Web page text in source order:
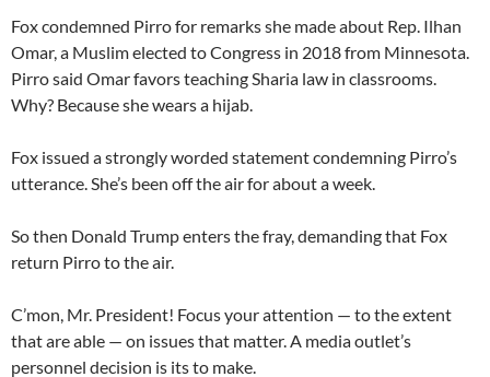
Fox condemned Pirro for remarks she made about Rep. Ilhan
Omar, a Muslim elected to Congress in 2018 from Minnesota.
Pirro said Omar favors teaching Sharia law in classrooms.
Why? Because she wears a hijab.
Fox issued a strongly worded statement condemning Pirro’s
utterance. She’s been off the air for about a week.
So then Donald Trump enters the fray, demanding that Fox
return Pirro to the air.
C’mon, Mr. President! Focus your attention — to the extent
that are able — on issues that matter. A media outlet’s
personnel decision is its to make.